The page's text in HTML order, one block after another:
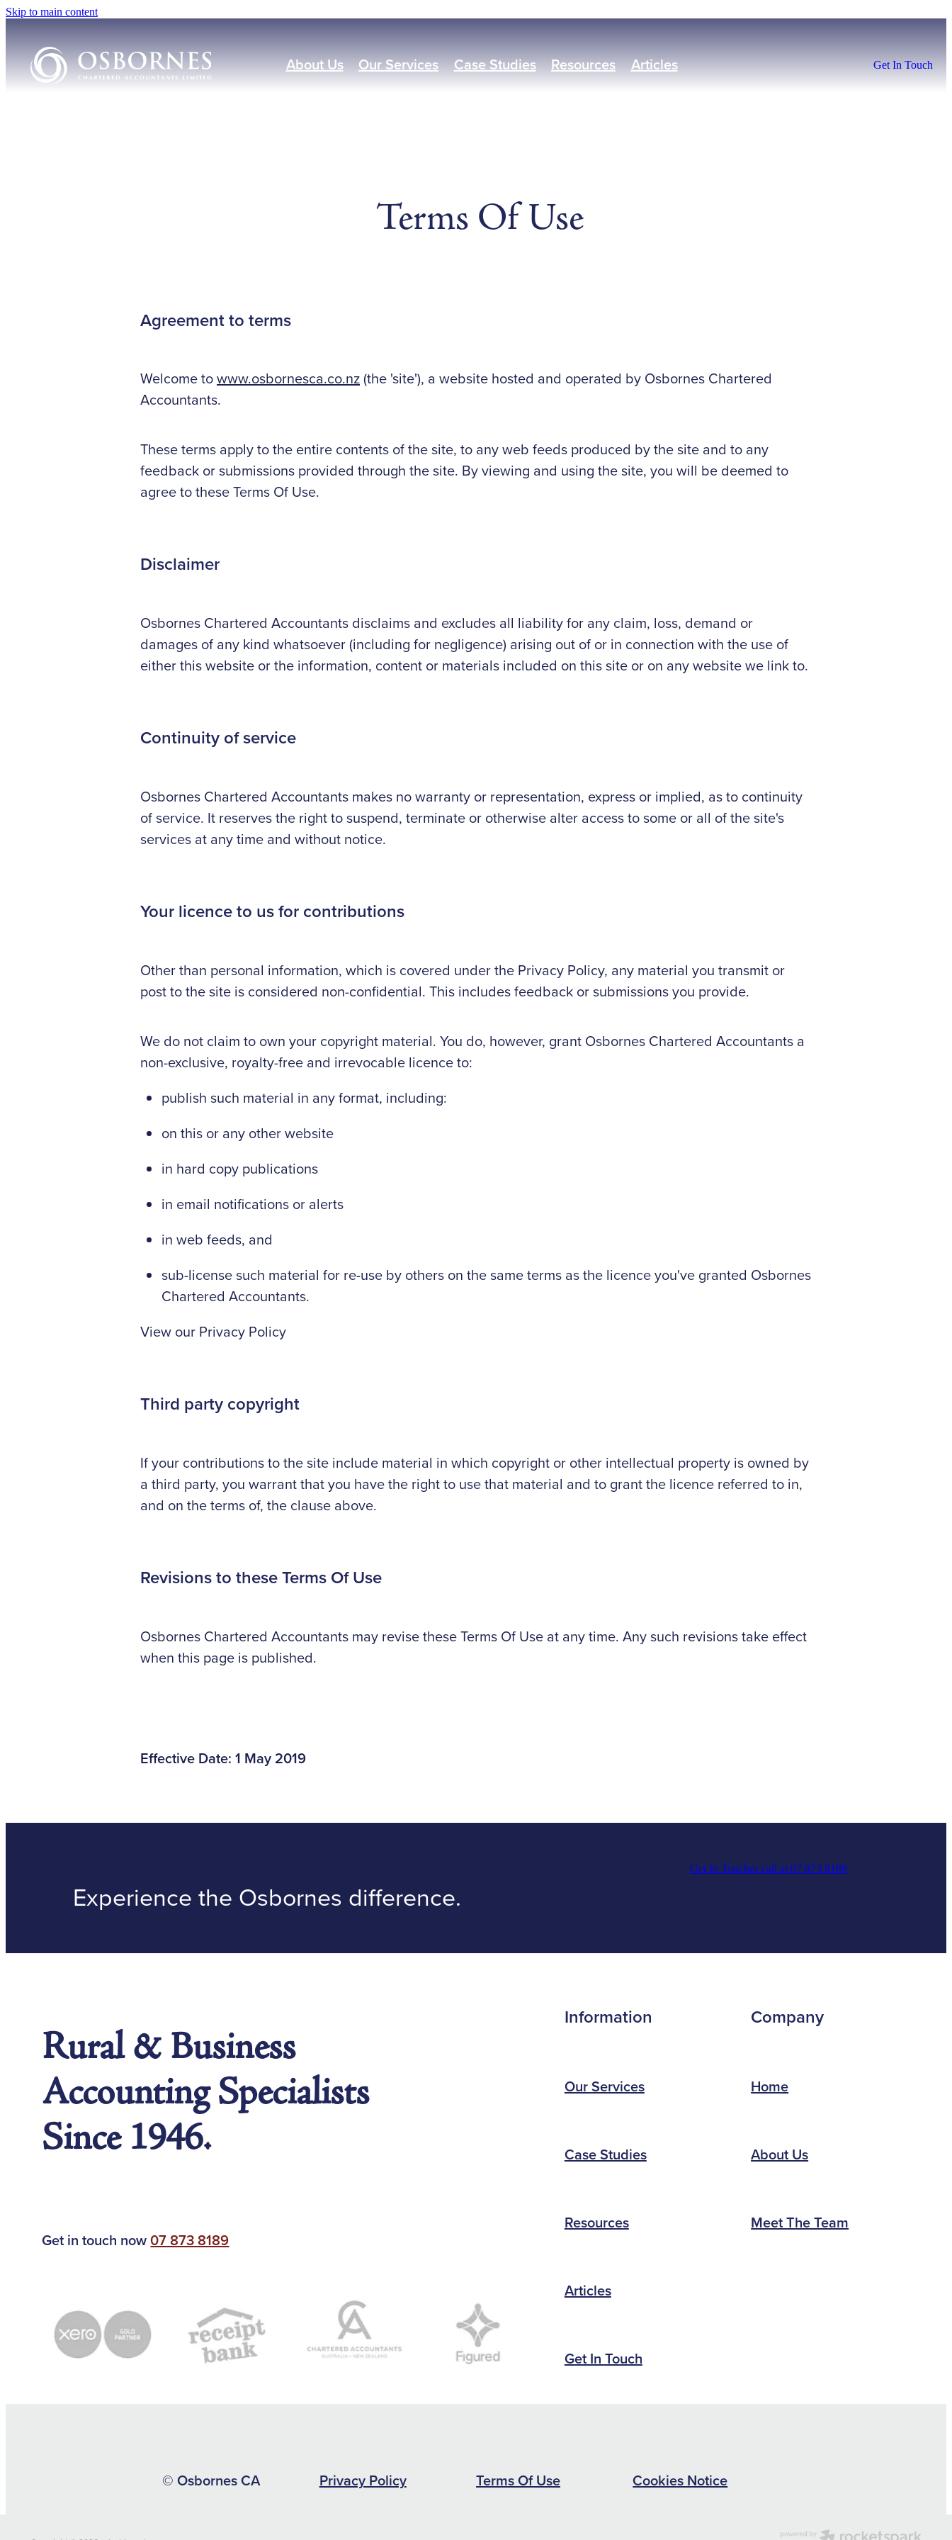
Skip to main content
About Us Our Services Case Studies Resources Articles Get In Touch
Terms Of Use
Agreement to terms
Welcome towww.osbornesca.co.nz (the 'site'), a website hosted and operated by Osbornes Chartered
Accountants.
These terms apply to the entire contents of the site, to any web feeds produced by the site and to any
feedback or submissions provided through the site. By viewing and using the site, you will be deemed to
agree to these Terms Of Use.
Disclaimer
Osbornes Chartered Accountants disclaims and excludes all liability for any claim, loss, demand or
damages of any kind whatsoever (including for negligence) arising out of or in connection with the use of
either this website or the information, content or materials included on this site or on any website we link to.
Continuity of service
Osbornes Chartered Accountants makes no warranty or representation, express or implied, as to continuity
of service. It reserves the right to suspend, terminate or otherwise alter access to some or all of the site's
services at any time and without notice.
Your licence to us for contributions
Other than personal information, which is covered under the Privacy Policy, any material you transmit or
post to the site is considered non-confidential. This includes feedback or submissions you provide.
We do not claim to own your copyright material. You do, however, grant Osbornes Chartered Accountants a
non-exclusive, royalty-free and irrevocable licence to:
publish such material in any format, including:
on this or any other website
in hard copy publications
in email notifications or alerts
in web feeds, and
sub-license such material for re-use by others on the same terms as the licence you've granted Osbornes
Chartered Accountants.
View our Privacy Policy
Third party copyright
If your contributions to the site include material in which copyright or other intellectual property is owned by
a third party, you warrant that you have the right to use that material and to grant the licence referred to in,
and on the terms of, the clause above.
Revisions to these Terms Of Use
Osbornes Chartered Accountants may revise these Terms Of Use at any time. Any such revisions take effect
when this page is published.
Effective Date: 1 May 2019
Experience the Osbornes difference.
Get In Touchor call at 07 873 8189
Rural & Business
Accounting Specialists
Since 1946.
Get in touch now07 873 8189
Information
Our Services
Case Studies
Resources
Articles
Get In Touch
Company
Home
About Us
Meet The Team
© Osbornes CA Privacy Policy Terms Of Use Cookies Notice